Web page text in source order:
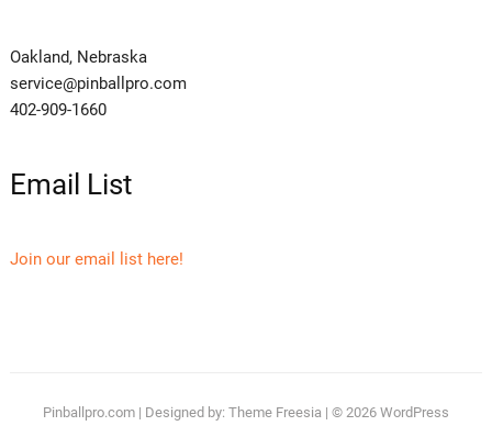
Oakland, Nebraska
service@pinballpro.com
402-909-1660
Email List
Join our email list here!
Pinballpro.com| Designed by: Theme Freesia | © 2026 WordPress